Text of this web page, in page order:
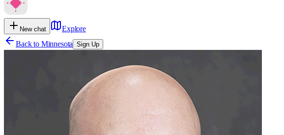
New chat
Explore
Back to Minnesota Sign Up